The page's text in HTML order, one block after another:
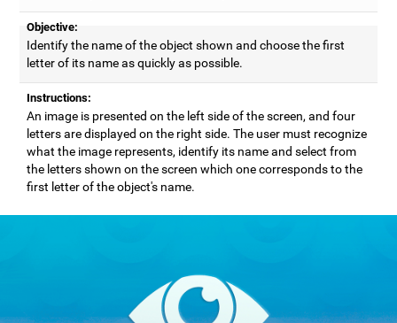
Objective:
Identify the name of the object shown and choose the first
letter of its name as quickly as possible.
Instructions:
An image is presented on the left side of the screen, and four
letters are displayed on the right side. The user must recognize
what the image represents, identify its name and select from
the letters shown on the screen which one corresponds to the
first letter of the object's name.